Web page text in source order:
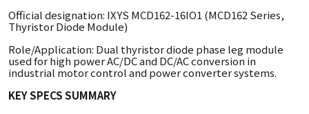
Official designation: IXYS MCD162-16IO1 (MCD162 Series,
Thyristor Diode Module)
Role/Application: Dual thyristor diode phase leg module
used for high power AC/DC and DC/AC conversion in
industrial motor control and power converter systems.
KEY SPECS SUMMARY